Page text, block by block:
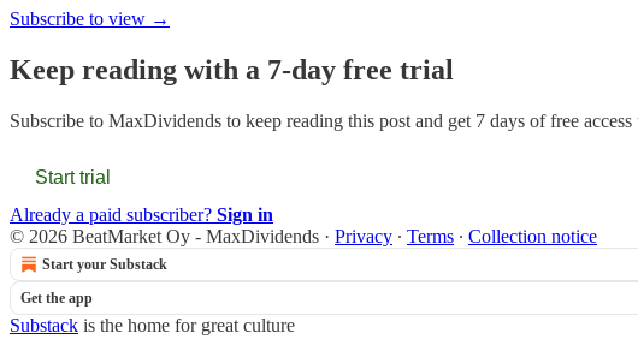
Subscribe to view →
Keep reading with a 7-day free trial
Subscribe to MaxDividends to keep reading this post and get 7 days of free
Start trial
Already a paid subscriber? Sign in
© 2026 BeatMarket Oy - MaxDividends · Privacy ∙ Terms ∙ Collection notice
Start your Substack
Get the app
Substack is the home for great culture